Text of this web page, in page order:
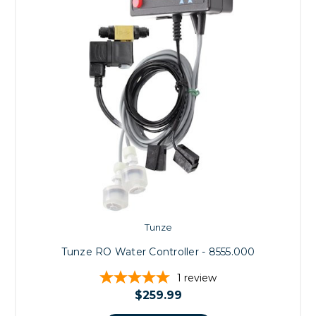
Tunze
Tunze RO Water Controller - 8555.000
1 review
$259.99